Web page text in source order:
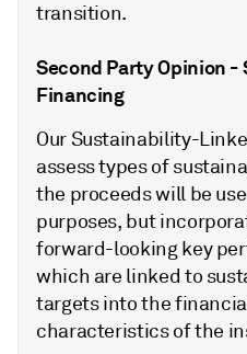
transition.
Second Party Opinion
Financing
Our Sustainability-
assess types of
the proceeds will be
purposes, but
forward-looking key
which are linked to
targets into the
characteristics of the